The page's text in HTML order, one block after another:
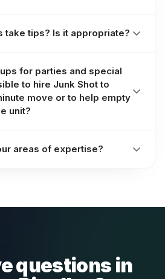
take tips? Is it appropriate?
for parties and special
to hire Junk Shot to
move or to help empty
unit?
areas of expertise?
questions in